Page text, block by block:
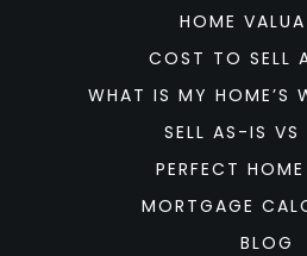
HOME
COST TO SELL
WHAT IS MY HOME’S
SELL AS-IS VS
PERFECT HOME
MORTGAGE
BLOG